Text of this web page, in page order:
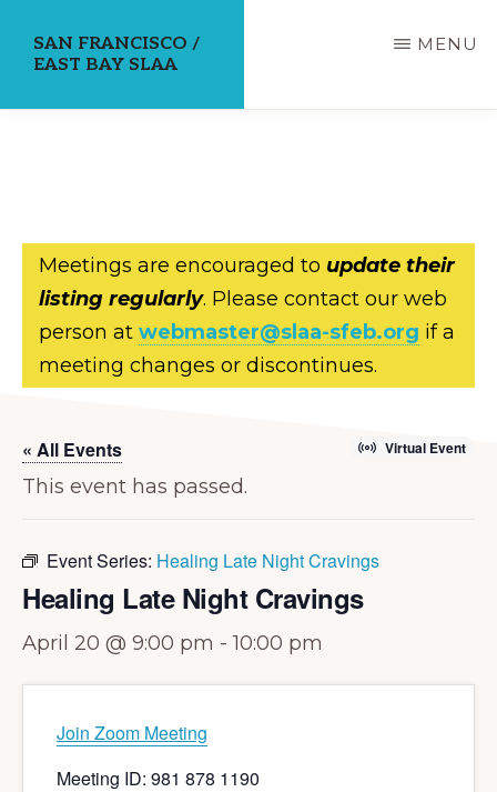
SAN FRANCISCO /
EAST BAY SLAA
MENU
Meetings are encouraged to update their
listing regularly. Please contact our web
person at webmaster@slaa-sfeb.org if a
meeting changes or discontinues.
« All Events Virtual Event
This event has passed.
Event Series: Healing Late Night Cravings
Healing Late Night Cravings
April 20 @ 9:00 pm -10:00 pm
Join Zoom Meeting
Meeting ID: 981 878 1190